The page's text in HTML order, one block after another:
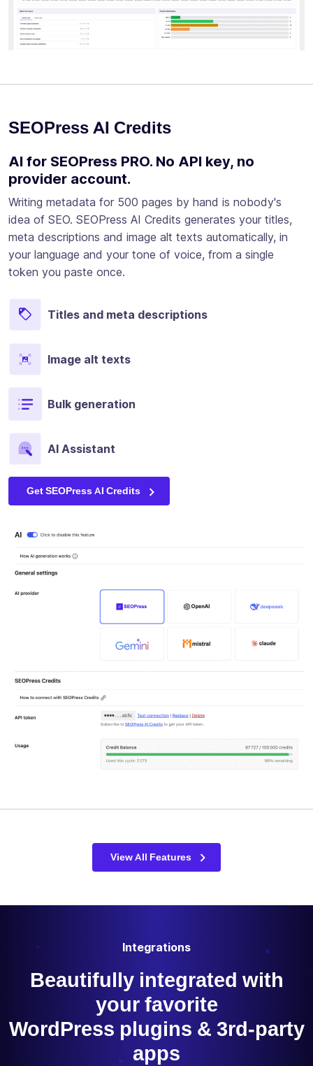
SEOPress AI Credits
AI for SEOPress PRO. No API key, no
provider account.
Writing metadata for 500 pages by hand is nobody's
idea of SEO. SEOPress AI Credits generates your titles,
meta descriptions and image alt texts automatically, in
your language and your tone of voice, from a single
token you paste once.
Titles and meta descriptions
Image alt texts
Bulk generation
AI Assistant
Get SEOPress AI Credits
View All Features
Integrations
Beautifully integrated with
your favorite
WordPress plugins & 3rd-party
apps